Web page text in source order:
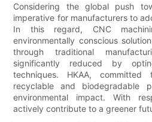
Considering the global push
imperative for manufacturers to
In this regard, CNC
environmentally conscious
through traditional
significantly reduced by
techniques. HKAA, committed
recyclable and biodegradable
environmental impact. With
actively contribute to a greener